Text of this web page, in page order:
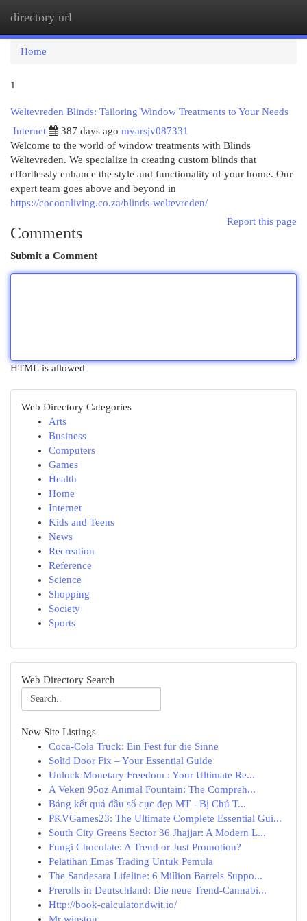
directory url
Home
1
Weltevreden Blinds: Tailoring Window Treatments to Your Needs
Internet
387 days ago myarsjv087331
Welcome to the world of window treatments with Blinds
Weltevreden. We specialize in creating custom blinds that
effortlessly enhance the style and functionality of your home. Our
expert team goes above and beyond in
https://cocoonliving.co.za/blinds-weltevreden/
Report this page
Comments
Submit a Comment
HTML is allowed
Web Directory Categories
Arts
Business
Computers
Games
Health
Home
Internet
Kids and Teens
News
Recreation
Reference
Science
Shopping
Society
Sports
Web Directory Search
New Site Listings
Coca-Cola Truck: Ein Fest für die Sinne
Solid Door Fix – Your Essential Guide
Unlock Monetary Freedom : Your Ultimate Re...
A Veken 95oz Animal Fountain: The Compreh...
Bảng kết quả đầu số cực đẹp MT - Bị Chủ T...
PKVGames23: The Ultimate Complete Essential Gui...
South City Greens Sector 36 Jhajjar: A Modern L...
Fungi Chocolate: A Trend or Just Promotion?
Pelatihan Emas Trading Untuk Pemula
The Sandesara Lifeline: 6 Million Barrels Suppo...
Prerolls in Deutschland: Die neue Trend-Cannabi...
Http://book-calculator.dwit.io/